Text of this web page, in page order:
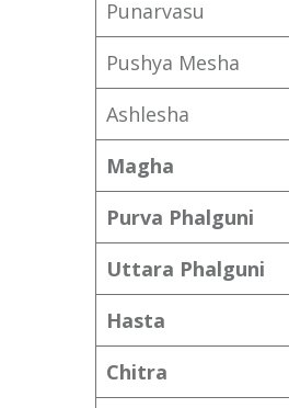
Punarvasu
Pushya Mesha
Ashlesha
Magha
Purva Phalguni
Uttara Phalguni
Hasta
Chitra